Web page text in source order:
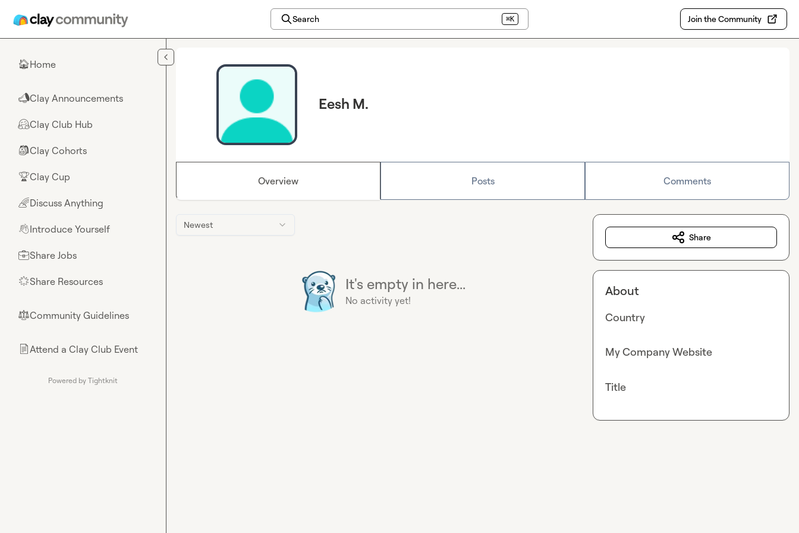
Search ⌘K Join the Community
🏠Home
📣Clay Announcements
🤗Clay Club Hub
🎒Clay Cohorts
🏆Clay Cup
🌈Discuss Anything
👋Introduce Yourself
💼Share Jobs
🌟Share Resources
⚖︎Community Guidelines
📄Attend a Clay Club Event
Powered by Tightknit
Eesh M.
Overview Posts Comments
Newest
It's empty in here...
No activity yet!
Share
About
Country
My Company Website
Title